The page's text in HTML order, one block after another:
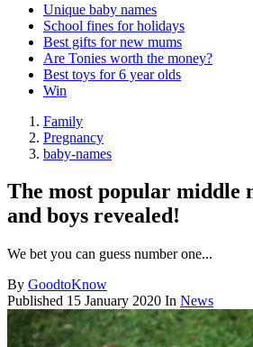
Unique baby names
School fines for holidays
Best gifts for new mums
Are Tonies worth the money?
Best toys for 6 year olds
Win
Family
Pregnancy
baby-names
The most popular middle
and boys revealed!
We bet you can guess number one...
By GoodtoKnow
Published 15 January 2020 In News